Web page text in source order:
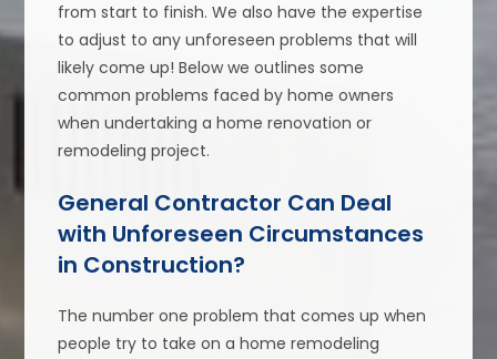
from start to finish. We also have the expertise
to adjust to any unforeseen problems that will
likely come up! Below we outlines some
common problems faced by home owners
when undertaking a home renovation or
remodeling project.
General Contractor Can Deal
with Unforeseen Circumstances
in Construction?
The number one problem that comes up when
people try to take on a home remodeling